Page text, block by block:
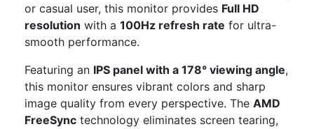
or casual user, this monitor provides Full HD
resolution with a 100Hz refresh rate for ultra-
smooth performance.
Featuring an IPS panel with a 178° viewing angle,
this monitor ensures vibrant colors and sharp
image quality from every perspective. The AMD
FreeSync technology eliminates screen tearing,